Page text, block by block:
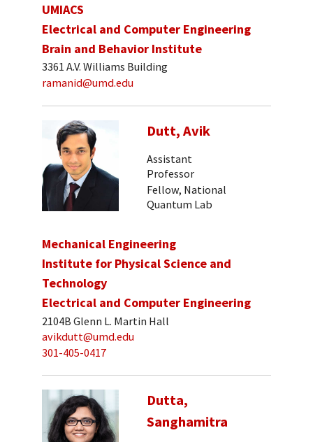
UMIACS
Electrical and Computer Engineering
Brain and Behavior Institute
3361 A.V. Williams Building
ramanid@umd.edu
Dutt, Avik
Assistant
Professor
Fellow, National
Quantum Lab
Mechanical Engineering
Institute for Physical Science and
Technology
Electrical and Computer Engineering
2104B Glenn L. Martin Hall
avikdutt@umd.edu
301-405-0417
Dutta,
Sanghamitra